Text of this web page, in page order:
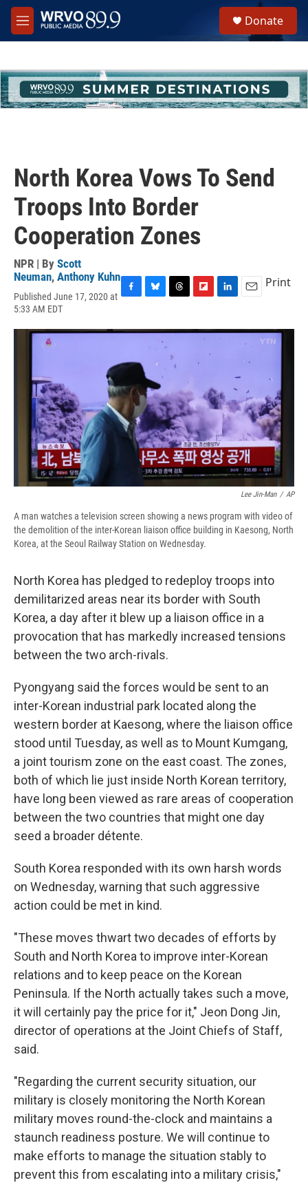
Skip to main content
M
e
h
u
e
Donate
North Korea Vows To Send
Troops Into Border
Cooperation Zones
NPR | By Scott
Neuman, Anthony Kuhn
Published June 17, 2020 at
5:33 AM EDT
c
o
k
u
y
r
a
d
i
o
d
n
n
a
Print
Lee Jin-Man / AP
A man watches a television screen showing a news program with video of
the demolition of the inter-Korean liaison office building in Kaesong, North
Korea, at the Seoul Railway Station on Wednesday.
North Korea has pledged to redeploy troops into
demilitarized areas near its border with South
Korea, a day after it blew up a liaison office in a
provocation that has markedly increased tensions
between the two arch-rivals.
Pyongyang said the forces would be sent to an
inter-Korean industrial park located along the
western border at Kaesong, where the liaison office
stood until Tuesday, as well as to Mount Kumgang,
a joint tourism zone on the east coast. The zones,
both of which lie just inside North Korean territory,
have long been viewed as rare areas of cooperation
between the two countries that might one day
seed a broader détente.
South Korea responded with its own harsh words
on Wednesday, warning that such aggressive
action could be met in kind.
"These moves thwart two decades of efforts by
South and North Korea to improve inter-Korean
relations and to keep peace on the Korean
Peninsula. If the North actually takes such a move,
it will certainly pay the price for it," Jeon Dong Jin,
director of operations at the Joint Chiefs of Staff,
said.
"Regarding the current security situation, our
military is closely monitoring the North Korean
military moves round-the-clock and maintains a
staunch readiness posture. We will continue to
make efforts to manage the situation stably to
prevent this from escalating into a military crisis,"